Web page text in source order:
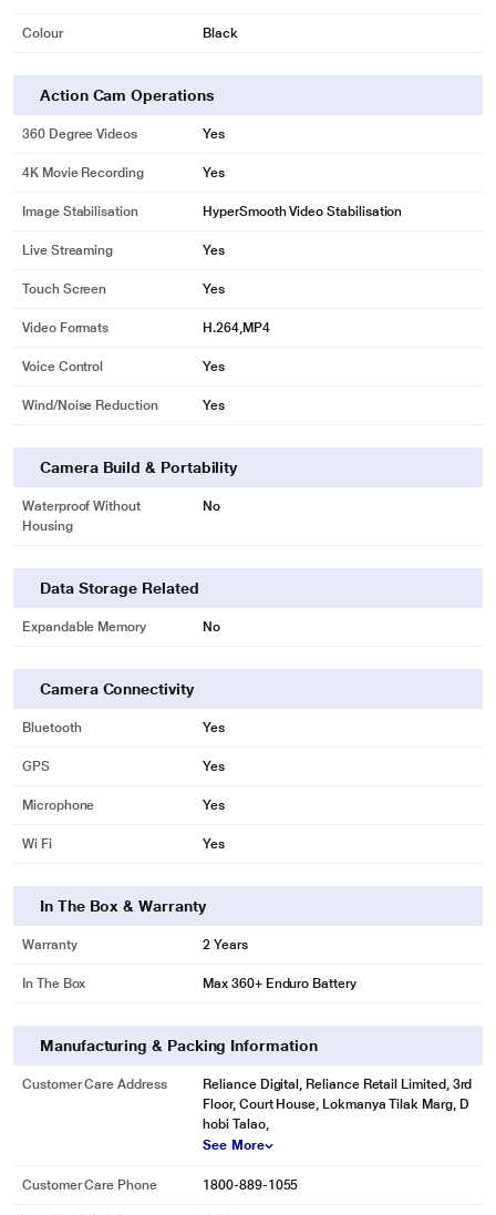
Colour Black
Action Cam Operations
360 Degree Videos Yes
4K Movie Recording Yes
Image Stabilisation HyperSmooth Video Stabilisation
Live Streaming Yes
Touch Screen Yes
Video Formats H.264,MP4
Voice Control Yes
Wind/Noise Reduction Yes
Camera Build & Portability
Waterproof Without
Housing
No
Data Storage Related
Expandable Memory No
Camera Connectivity
Bluetooth Yes
GPS Yes
Microphone Yes
Wi Fi Yes
In The Box & Warranty
Warranty 2 Years
In The Box Max 360+ Enduro Battery
Manufacturing & Packing Information
Customer Care Address
Reliance Digital, Reliance Retail Limited, 3rd
Floor, Court House, Lokmanya Tilak Marg, D
hobi Talao,
See More
Customer Care Phone 1800-889-1055